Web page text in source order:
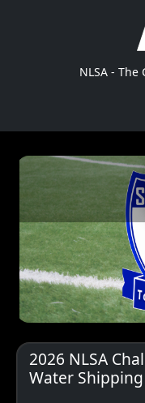
NLSA - The
2026 NLSA
Water Shipping